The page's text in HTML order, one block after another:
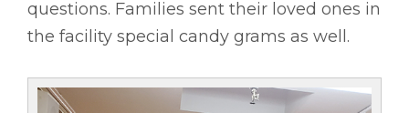
questions. Families sent their loved ones in
the facility special candy grams as well.